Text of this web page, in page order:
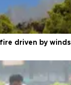
driven by winds